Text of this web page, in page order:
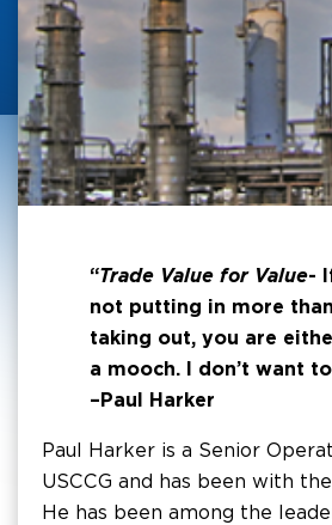
“Trade Value for Value-
not putting in more than
taking out, you are
a mooch. I don’t want
–Paul Harker
Paul Harker is a Senior
USCCG and has been with
He has been among the